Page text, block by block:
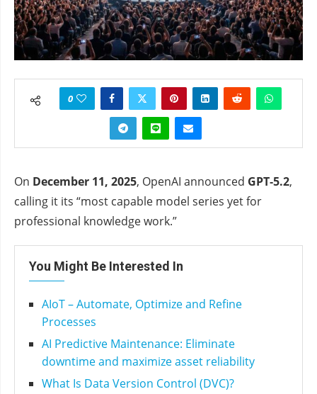
0
On December 11, 2025, OpenAI announced GPT‑5.2,
calling it its “most capable model series yet for
professional knowledge work.”
You Might Be Interested In
AIoT – Automate, Optimize and Refine
Processes
AI Predictive Maintenance: Eliminate
downtime and maximize asset reliability
What Is Data Version Control (DVC)?